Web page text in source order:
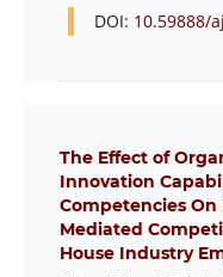
DOI: 10.59888/
The Effect of
Innovation
Competencies On
Mediated
House Industry